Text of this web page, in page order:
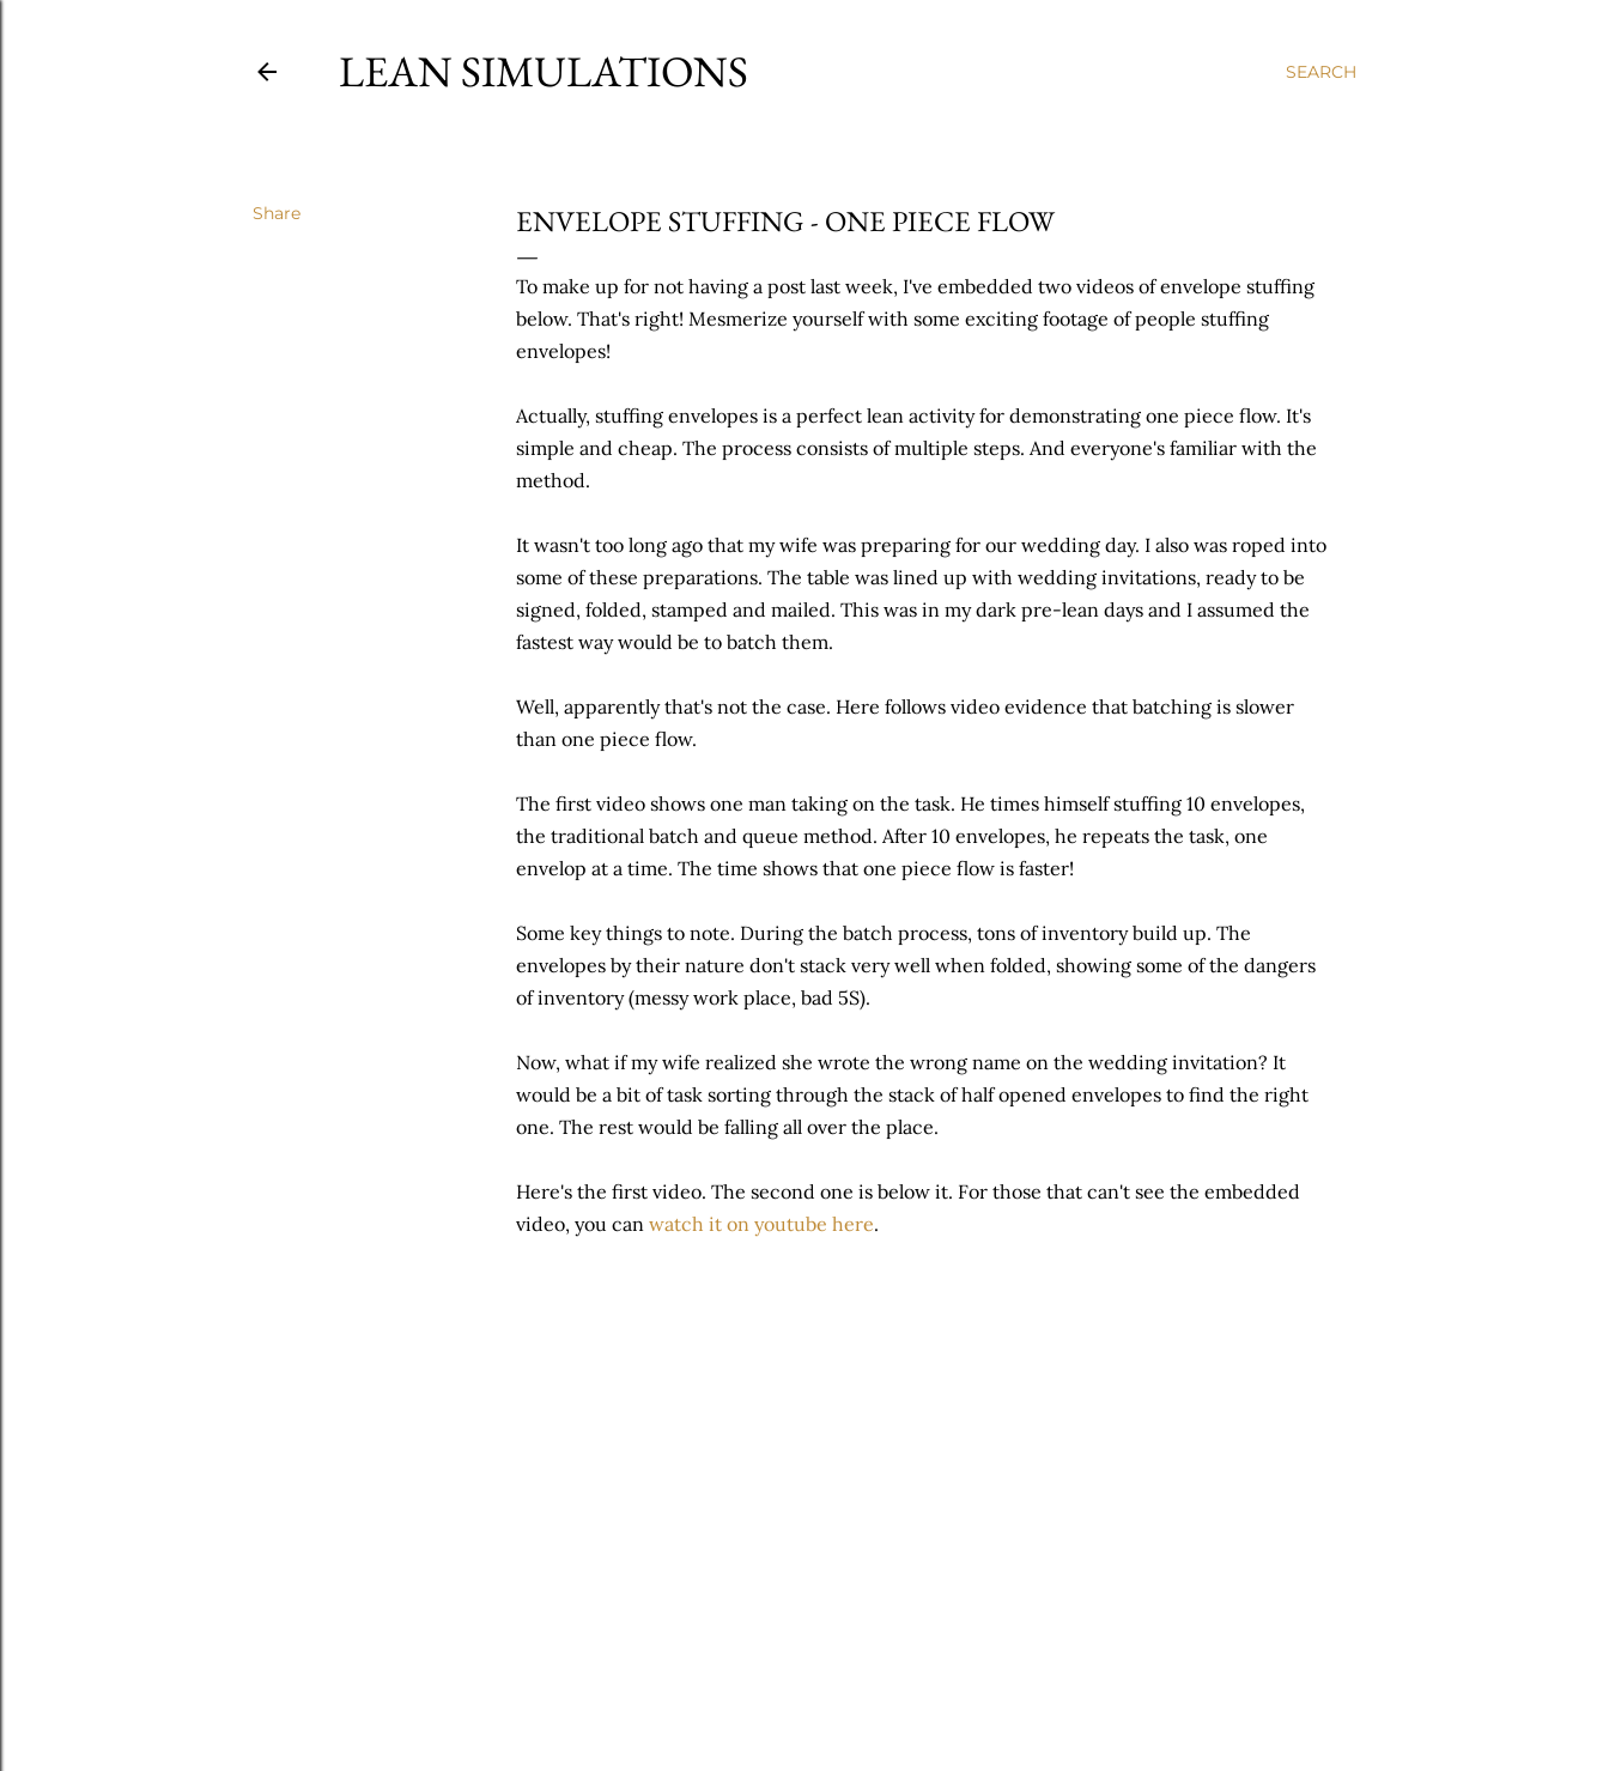
SEARCH
LEAN SIMULATIONS
Share ENVELOPE STUFFING - ONE PIECE FLOW
To make up for not having a post last week, I've embedded two videos of envelope stuffing
below. That's right! Mesmerize yourself with some exciting footage of people stuffing
envelopes!
Actually, stuffing envelopes is a perfect lean activity for demonstrating one piece flow. It's
simple and cheap. The process consists of multiple steps. And everyone's familiar with the
method.
It wasn't too long ago that my wife was preparing for our wedding day. I also was roped into
some of these preparations. The table was lined up with wedding invitations, ready to be
signed, folded, stamped and mailed. This was in my dark pre-lean days and I assumed the
fastest way would be to batch them.
Well, apparently that's not the case. Here follows video evidence that batching is slower
than one piece flow.
The first video shows one man taking on the task. He times himself stuffing 10 envelopes,
the traditional batch and queue method. After 10 envelopes, he repeats the task, one
envelop at a time. The time shows that one piece flow is faster!
Some key things to note. During the batch process, tons of inventory build up. The
envelopes by their nature don't stack very well when folded, showing some of the dangers
of inventory (messy work place, bad 5S).
Now, what if my wife realized she wrote the wrong name on the wedding invitation? It
would be a bit of task sorting through the stack of half opened envelopes to find the right
one. The rest would be falling all over the place.
Here's the first video. The second one is below it. For those that can't see the embedded
video, you can watch it on youtube here.